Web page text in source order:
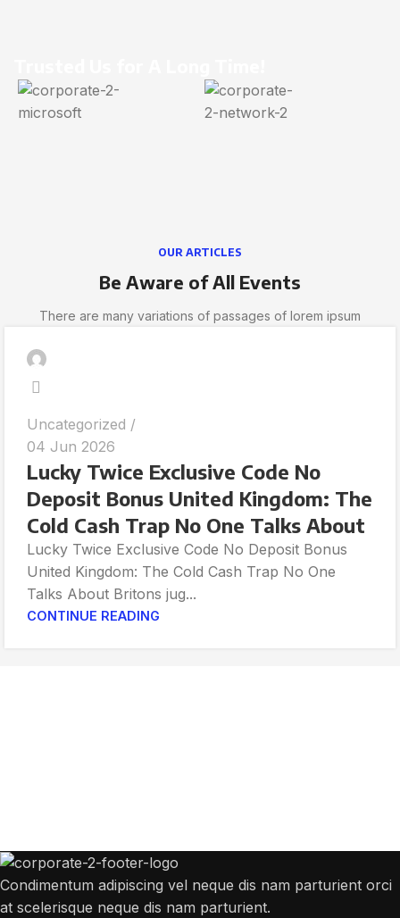
OUR ARTICLES
Be Aware of All Events
There are many variations of passages of lorem ipsum
Uncategorized
04 Jun 2026
Lucky Twice Exclusive Code No
Deposit Bonus United Kingdom: The
Cold Cash Trap No One Talks About
Lucky Twice Exclusive Code No Deposit Bonus
United Kingdom: The Cold Cash Trap No One
Talks About Britons jug...
CONTINUE READING
Condimentum adipiscing vel neque dis nam parturient orci
at scelerisque neque dis nam parturient.